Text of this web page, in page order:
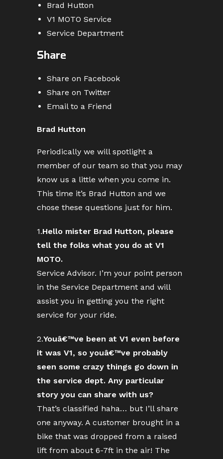
Brad Hutton
V1 MOTO Service
Service Department
Share
Share on Facebook
Share on Twitter
Email to a Friend
Brad Hutton
Periodically we will spotlight a
member of our team so that you may
know us a little when you come in.
This time it’s Brad Hutton and we
chose these questions just for him.
1.Hello mister Brad Hutton, please
tell the folks what you do at V1
MOTO.
Service Advisor. I’m your point person
in the Service Department and will
assist you in getting you the right
service for your ride.
2.Youâ€™ve been at V1 even before
it was V1, so youâ€™ve probably
seen some crazy things go down in
the service dept. Any particular
story you can share with us?
That’s classified haha… but I’ll share
one anyway. A customer brought in a
bike that was dropped from a raised
lift from about 6-7ft in the air! The